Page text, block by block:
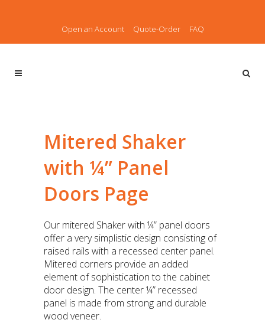
Open an Account Quote-Order FAQ
Mitered Shaker
with ¼” Panel
Doors Page
Our mitered Shaker with ¼” panel doors
offer a very simplistic design consisting of
raised rails with a recessed center panel.
Mitered corners provide an added
element of sophistication to the cabinet
door design. The center ¼” recessed
panel is made from strong and durable
wood veneer.